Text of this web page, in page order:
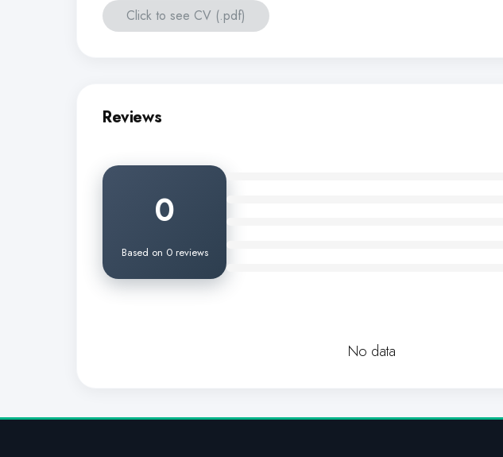
Click to see CV (.pdf)
Reviews
0
Based on 0 reviews
No data